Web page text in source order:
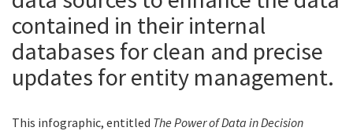
contained in their internal
databases for clean and precise
updates for entity management.
This infographic, entitled The Power of Data in Decision